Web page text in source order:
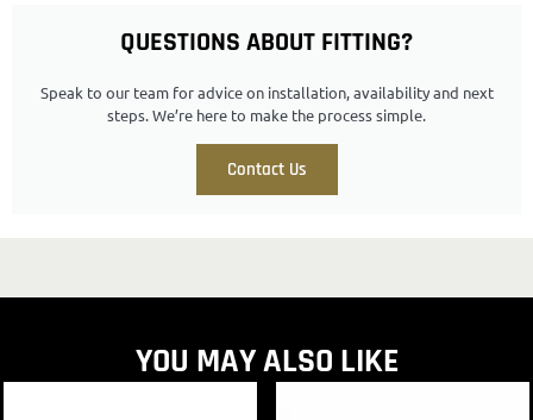
QUESTIONS ABOUT FITTING?
Speak to our team for advice on installation, availability and next
steps. We’re here to make the process simple.
Contact Us
YOU MAY ALSO LIKE